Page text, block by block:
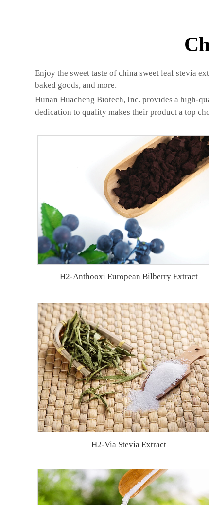
Enjoy the sweet taste of china sweet leaf stevia
baked goods, and more.
Hunan Huacheng Biotech, Inc. provides a high-
dedication to quality makes their product a top
H2-Anthooxi European Bilberry Extract
H2-Via Stevia Extract